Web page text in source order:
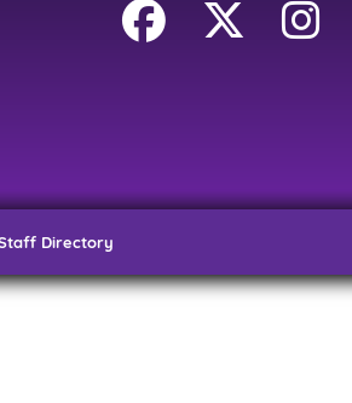
Directory